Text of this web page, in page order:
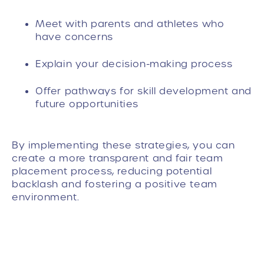
Meet with parents and athletes who
have concerns
Explain your decision-making process
Offer pathways for skill development and
future opportunities
By implementing these strategies, you can
create a more transparent and fair team
placement process, reducing potential
backlash and fostering a positive team
environment.